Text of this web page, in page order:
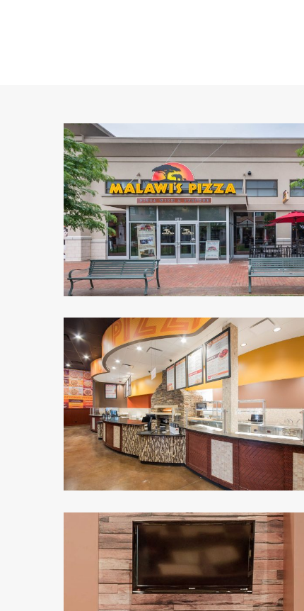
Malawi's
Pizza
5
Malawi's
Pizza
3
Malawi's